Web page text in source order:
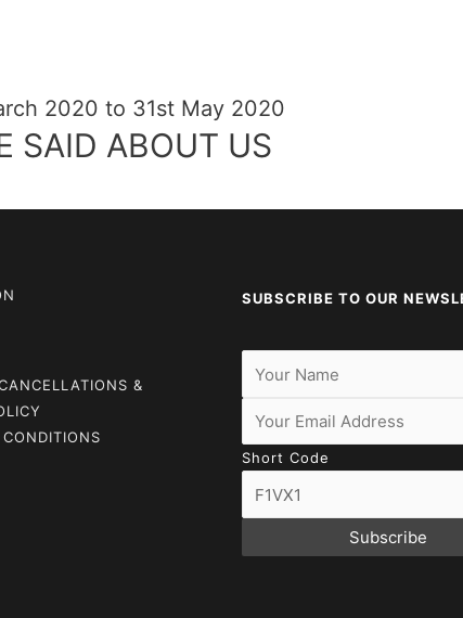
2020 to 31st May 2020
SAID ABOUT US
&
SUBSCRIBE TO OUR
Short Code
Subscribe